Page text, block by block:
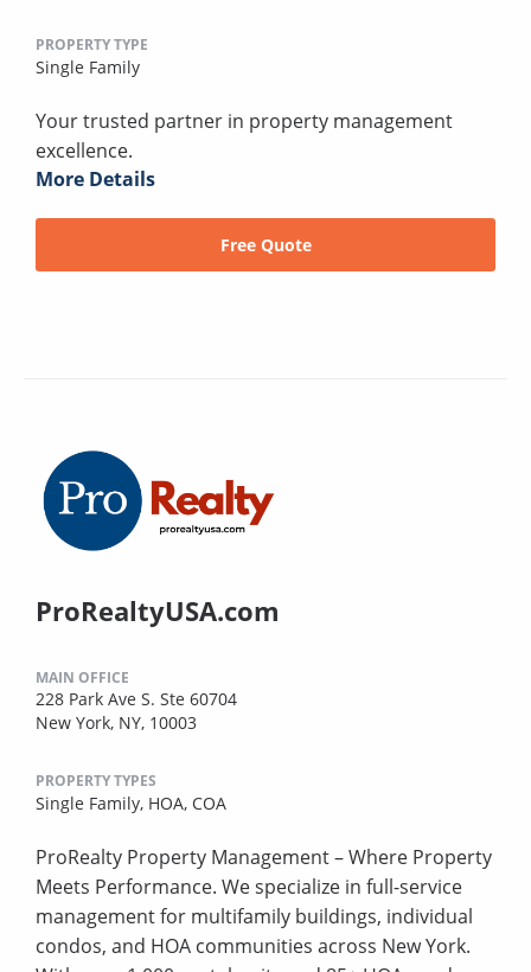
PROPERTY TYPE
Single Family
Your trusted partner in property management
excellence.
More Details
Free Quote
ProRealtyUSA.com
MAIN OFFICE
228 Park Ave S. Ste 60704
New York, NY, 10003
PROPERTY TYPES
Single Family, HOA, COA
ProRealty Property Management – Where Property
Meets Performance. We specialize in full-service
management for multifamily buildings, individual
condos, and HOA communities across New York.